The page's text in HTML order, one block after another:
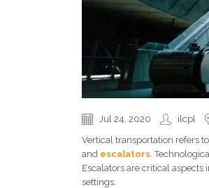
Jul 24, 2020 ilcpl
Vertical transportation refers
and escalators .
Escalators are critical
settings.